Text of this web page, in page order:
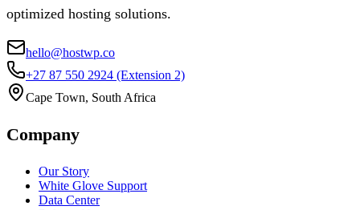
optimized hosting solutions.
hello@hostwp.co
+27 87 550 2924 (Extension 2)
Cape Town, South Africa
Company
Our Story
White Glove Support
Data Center